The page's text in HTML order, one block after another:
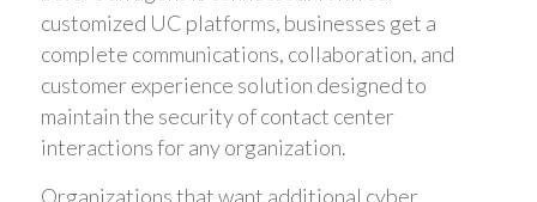
customized UC platforms, businesses get a
complete communications, collaboration, and
customer experience solution designed to
maintain the security of contact center
interactions for any organization.
Organizations that want additional cyber